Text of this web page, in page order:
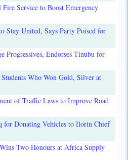
Service to Boost Emergency
Stay United, Says Party Poised for
Progressives, Endorses Tinubu for
Who Won Gold, Silver at
of Traffic Laws to Improve Road
for Donating Vehicles to Ilorin Chief
Two Honours at Africa Supply